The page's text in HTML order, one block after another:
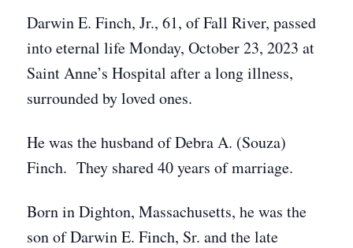
Darwin E. Finch, Jr., 61, of Fall River, passed
into eternal life Monday, October 23, 2023 at
Saint Anne’s Hospital after a long illness,
surrounded by loved ones.
He was the husband of Debra A. (Souza)
Finch. They shared 40 years of marriage.
Born in Dighton, Massachusetts, he was the
son of Darwin E. Finch, Sr. and the late